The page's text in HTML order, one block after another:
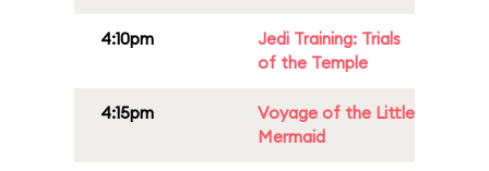
4:10pm
Jedi Training: Trials
of the Temple
4:15pm
Voyage of the Little
Mermaid